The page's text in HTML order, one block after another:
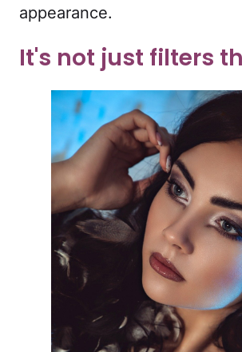
appearance.
It's not just filters